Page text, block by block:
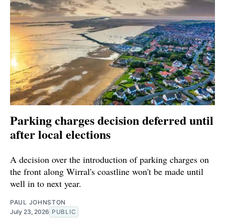
Parking charges decision deferred until
after local elections
A decision over the introduction of parking charges on
the front along Wirral's coastline won't be made until
well in to next year.
PAUL JOHNSTON
July 23, 2026 PUBLIC